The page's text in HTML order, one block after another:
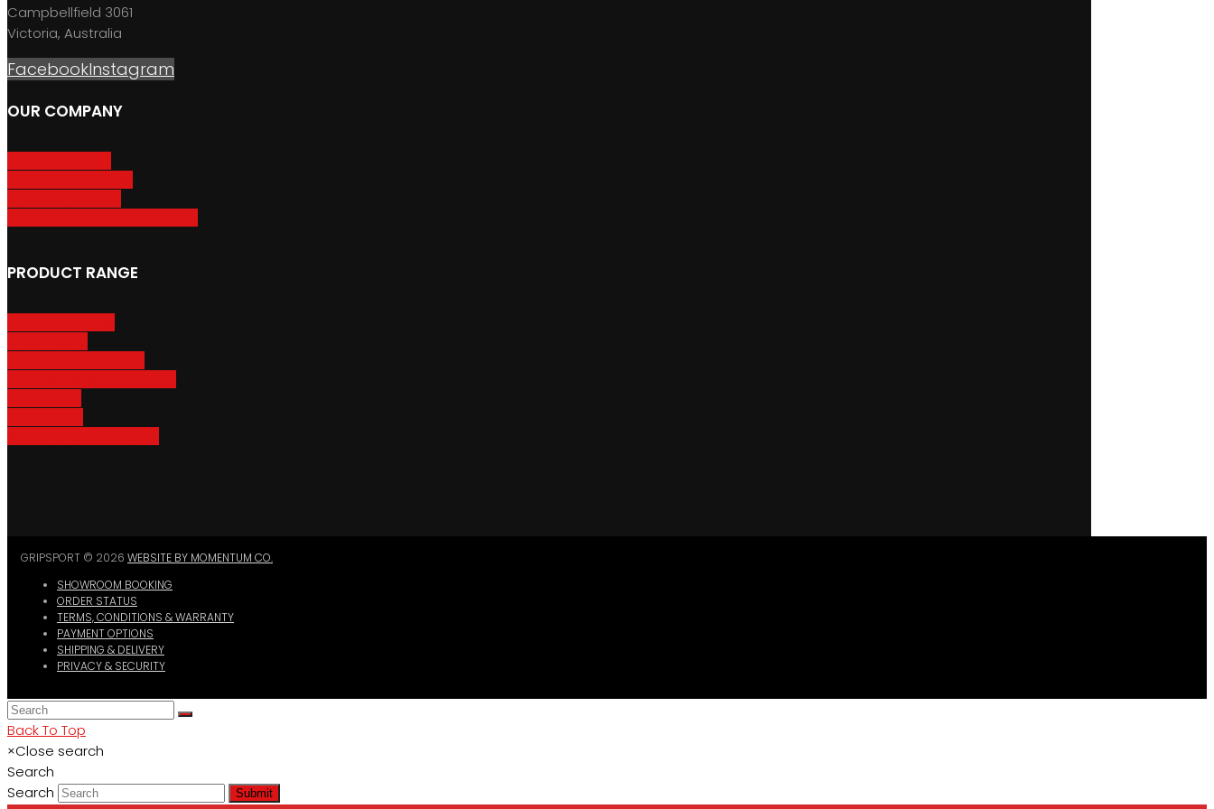
Campbellfield 3061
Victoria, Australia
FacebookInstagram
OUR COMPANY
PRODUCT RANGE
GRIPSPORT © 2026 WEBSITE BY MOMENTUM CO.
SHOWROOM BOOKING
ORDER STATUS
TERMS, CONDITIONS & WARRANTY
PAYMENT OPTIONS
SHIPPING & DELIVERY
PRIVACY & SECURITY
Back To Top
×Close search
Search
Search
Submit